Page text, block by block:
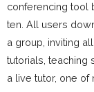
conferencing tool
ten. All users
a group, inviting
tutorials, teaching
a live tutor, one